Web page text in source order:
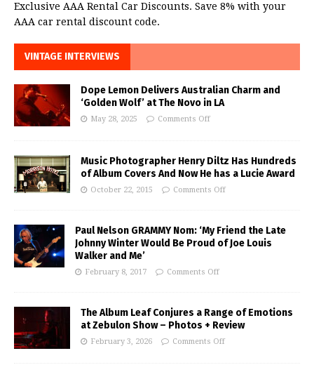
Exclusive AAA Rental Car Discounts. Save 8% with your
AAA car rental discount code.
VINTAGE INTERVIEWS
Dope Lemon Delivers Australian Charm and
‘Golden Wolf’ at The Novo in LA
May 28, 2025 Comments Off
Music Photographer Henry Diltz Has Hundreds
of Album Covers And Now He has a Lucie Award
October 22, 2015 Comments Off
Paul Nelson GRAMMY Nom: ‘My Friend the Late
Johnny Winter Would Be Proud of Joe Louis
Walker and Me’
February 8, 2017 Comments Off
The Album Leaf Conjures a Range of Emotions
at Zebulon Show – Photos + Review
February 3, 2026 Comments Off